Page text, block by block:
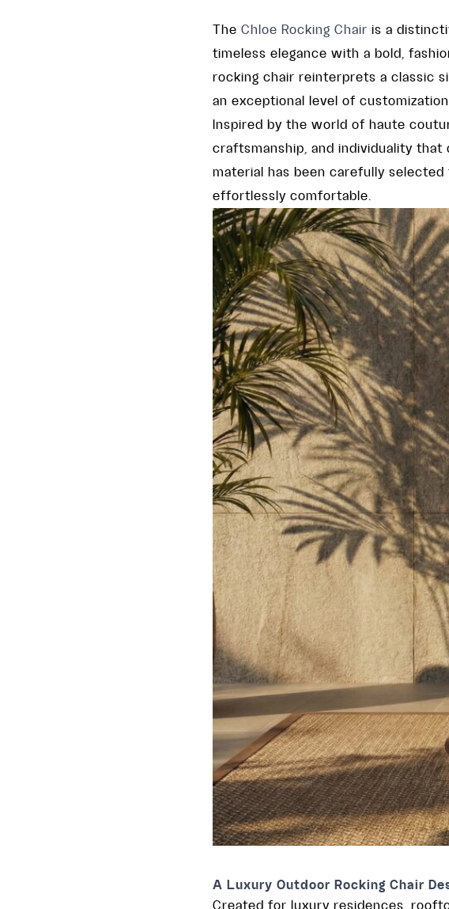
The Chloe Rocking Chair is a
timeless elegance with a bold,
rocking chair reinterprets a classic
an exceptional level of customization.
Inspired by the world of haute
craftsmanship, and individuality
material has been carefully
effortlessly comfortable.
A Luxury Outdoor Rocking Chair
Created for luxury residences,